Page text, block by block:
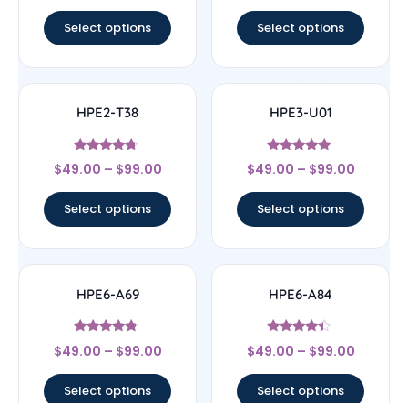
Select options Select options
HPE2-T38
Rated
4.5
$49.00 – $99.00
Select options
HPE3-U01
Rated
4.83
$49.00 – $99.00
Select options
HPE6-A69
Rated
4.56
$49.00 – $99.00
Select options
HPE6-A84
Rated
4.22
$49.00 – $99.00
Select options